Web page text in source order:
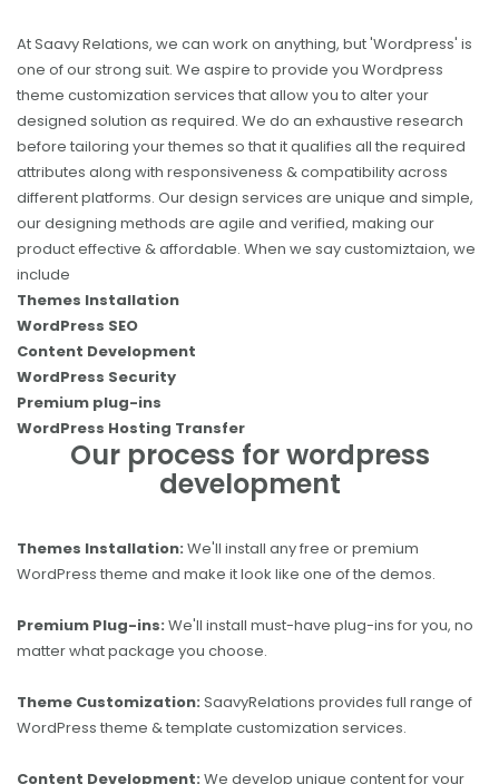
At Saavy Relations, we can work on anything, but 'Wordpress' is
one of our strong suit. We aspire to provide you Wordpress
theme customization services that allow you to alter your
designed solution as required. We do an exhaustive research
before tailoring your themes so that it qualifies all the required
attributes along with responsiveness & compatibility across
different platforms. Our design services are unique and simple,
our designing methods are agile and verified, making our
product effective & affordable. When we say customiztaion, we
include
Themes Installation
WordPress SEO
Content Development
WordPress Security
Premium plug-ins
WordPress Hosting Transfer
Our process for wordpress
development
Themes Installation: We'll install any free or premium
WordPress theme and make it look like one of the demos.
Premium Plug-ins: We'll install must-have plug-ins for you, no
matter what package you choose.
Theme Customization: SaavyRelations provides full range of
WordPress theme & template customization services.
Content Development: We develop unique content for your